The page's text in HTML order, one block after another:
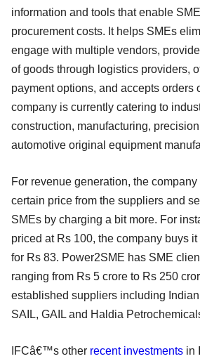
information and tools that enable
procurement costs. It helps SMEs
engage with multiple vendors,
of goods through logistics providers,
payment options, and accepts
company is currently catering to
construction, manufacturing,
automotive original equipment
For revenue generation, the
certain price from the suppliers and
SMEs by charging a bit more. For
priced at Rs 100, the company buys
for Rs 83. Power2SME has SME
ranging from Rs 5 crore to Rs 250
established suppliers including
SAIL, GAIL and Haldia
IFCâ€™s other recent investments in